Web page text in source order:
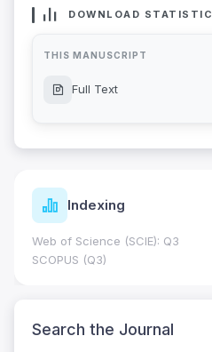
DOWNLOAD
THIS MANUSCRIPT
Full Text
Indexing
Web of Science (SCIE): Q3
SCOPUS (Q3)
Search the Journal